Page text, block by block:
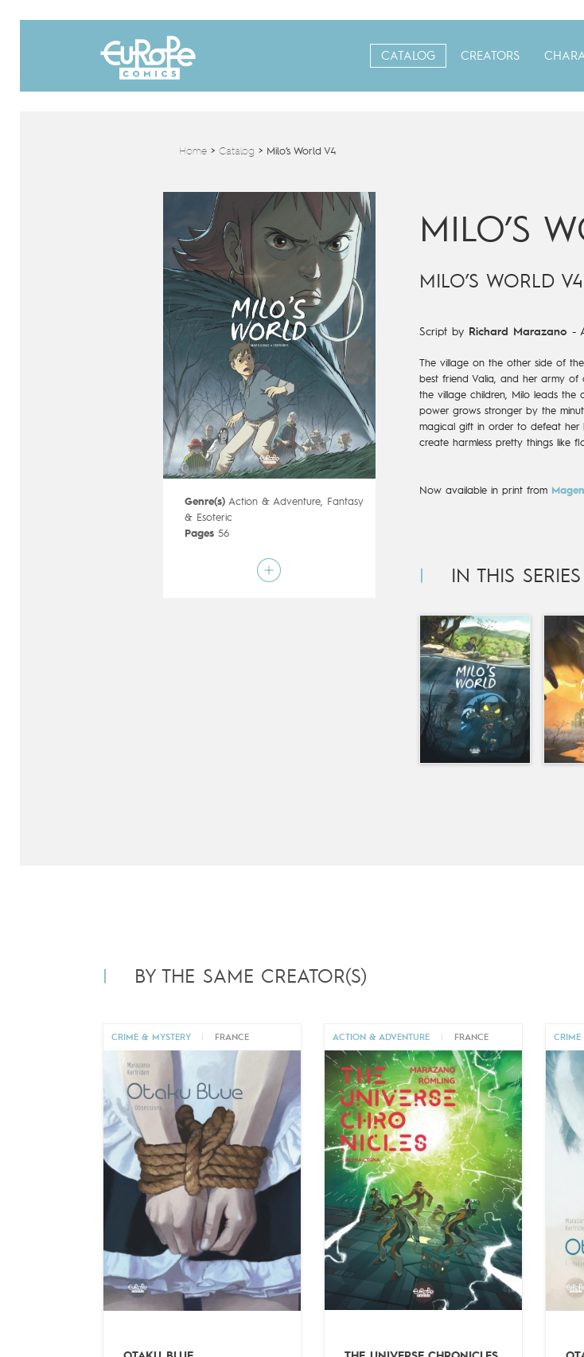
CATALOG CREATORS
Home> Catalog > Milo’s World V4
Genre(s) Action & Adventure,
Fantasy
& Esoteric
Pages 56
Christophe Ferreira
Richard Marazano
MILO’S
MILO’S WORLD V4
Script by Richard Marazano -
The village on the other side of
best friend Valia, and her army of
the village children, Milo leads the
power grows stronger by the
magical gift in order to defeat her
create harmless pretty things like
Now available in print from
IN THIS SERIES
BY THE SAME CREATOR(S)
CRIME & MYSTERY FRANCE ACTION & ADVENTURE FRANCE CRIME